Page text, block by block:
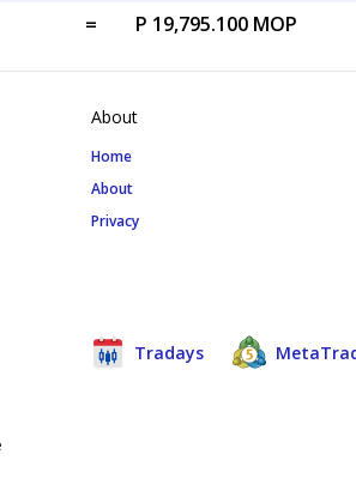
= P 19,795.100 MOP
About
Home
About
Privacy
Tradays